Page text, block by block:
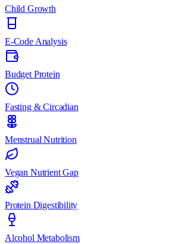
Child Growth
E-Code Analysis
Budget Protein
Fasting & Circadian
Menstrual Nutrition
Vegan Nutrient Gap
Protein Digestibility
Alcohol Metabolism